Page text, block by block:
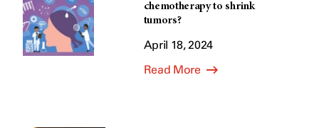
chemotherapy to shrink
tumors?
April 18, 2024
Read More